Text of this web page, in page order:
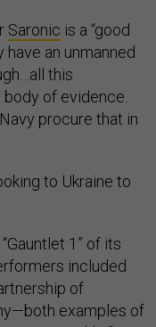
Saronic is a “good
have an unmanned
this
of evidence.
procure that in
to Ukraine to
1” of its
included
of
examples of